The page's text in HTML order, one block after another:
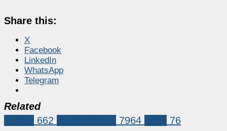
Share this:
X
Facebook
LinkedIn
WhatsApp
Telegram
Related
662 7964 76